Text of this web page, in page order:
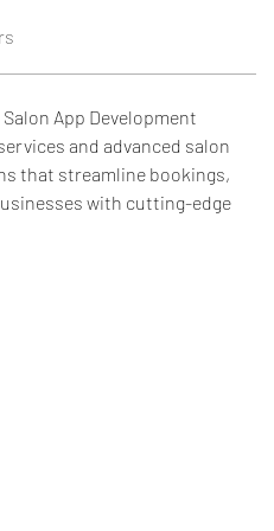
Salon App Development
and advanced salon
that streamline bookings,
with cutting-edge